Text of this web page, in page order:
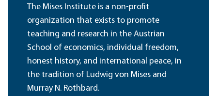
The Mises Institute is a non-profit
organization that exists to promote
teaching and research in the Austrian
School of economics, individual freedom,
honest history, and international peace, in
the tradition of Ludwig von Mises and
Murray N. Rothbard.